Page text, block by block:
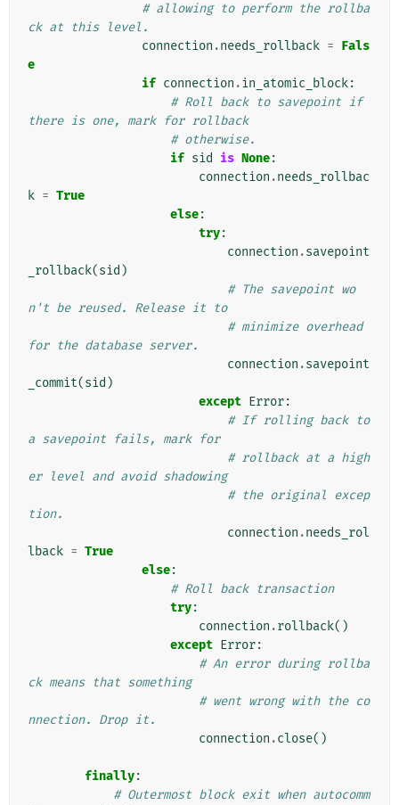
# allowing to perform the rollba
ck at this level.
connection .needs_rollback = Fals
e
if connection .in_atomic_block:
# Roll back to savepoint if
there is one, mark for rollback
# otherwise.
if sid is None:
connection .needs_rollbac
k = True
else:
try:
connection .savepoint
_rollback(sid )
# The savepoint wo
n't be reused. Release it to
# minimize overhead
for the database server.
connection .savepoint
_commit(sid )
except Error:
# If rolling back to
a savepoint fails, mark for
# rollback at a high
er level and avoid shadowing
# the original excep
tion.
connection .needs_rol
lback = True
else:
# Roll back transaction
try:
connection .rollback()
except Error:
# An error during rollba
ck means that something
# went wrong with the co
nnection. Drop it.
connection .close()
finally:
# Outermost block exit when autocomm